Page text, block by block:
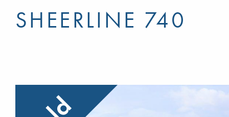
SHEERLINE 740